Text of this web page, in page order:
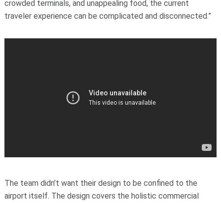
crowded terminals, and unappealing food, the current
traveler experience can be complicated and disconnected.”
The team didn’t want their design to be confined to the
airport itself. The design covers the holistic commercial